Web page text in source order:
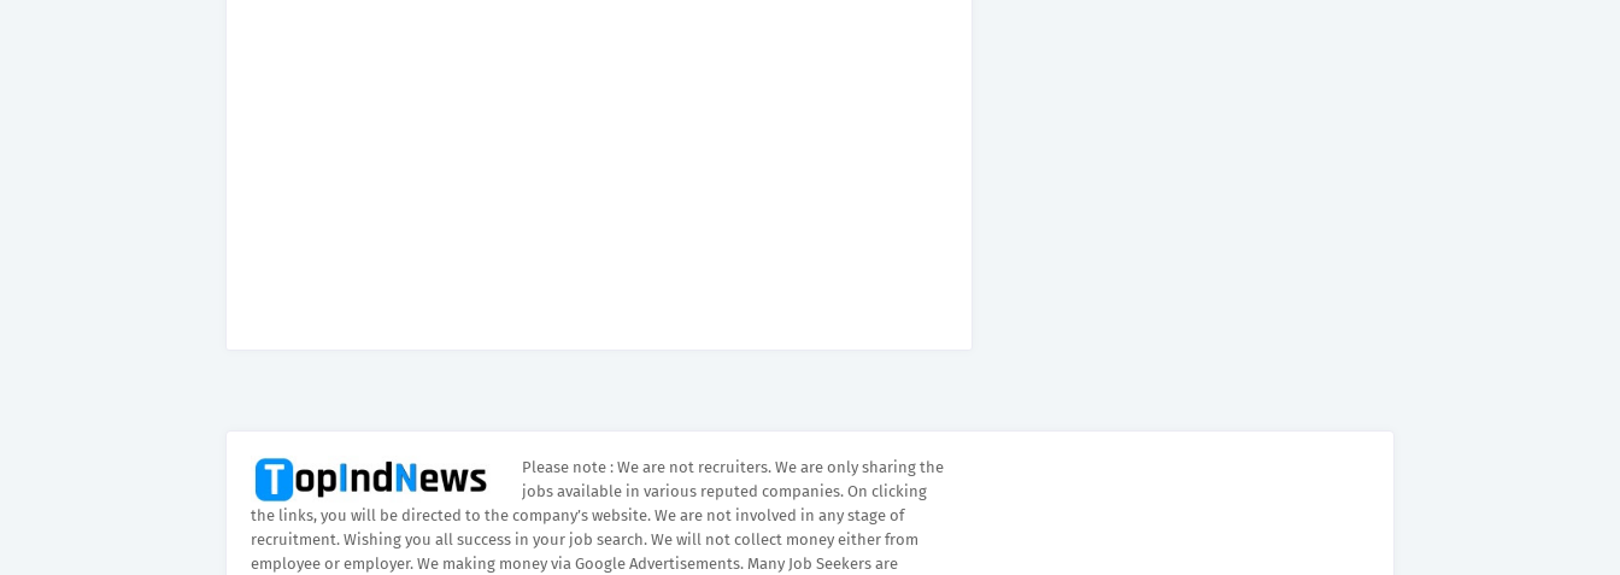
Please note : We are not recruiters. We are only sharing the
jobs available in various reputed companies. On clicking
the links, you will be directed to the company’s website. We are not involved in any stage of
recruitment. Wishing you all success in your job search. We will not collect money either from
employee or employer. We making money via Google Advertisements. Many Job Seekers are